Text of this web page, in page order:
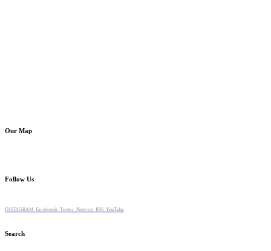
Our Map
Follow Us
INSTAGRAM Faceboook Twitter Pinterest RSS YouTube
Search